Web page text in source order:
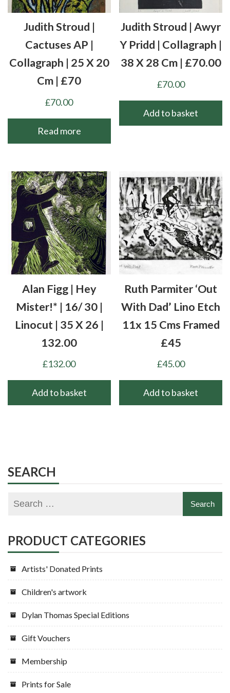
Judith Stroud |
Cactuses AP |
Collagraph | 25 X 20
Cm | £70
£70.00
Read more
Judith Stroud | Awyr
Y Pridd | Collagraph |
38 X 28 Cm | £70.00
£70.00
Add to basket
Alan Figg | Hey
Mister!* | 16/ 30 |
Linocut | 35 X 26 |
132.00
£132.00
Add to basket
Ruth Parmiter ‘Out
With Dad’ Lino Etch
11x 15 Cms Framed
£45
£45.00
Add to basket
SEARCH
PRODUCT CATEGORIES
Artists' Donated Prints
Children's artwork
Dylan Thomas Special Editions
Gift Vouchers
Membership
Prints for Sale